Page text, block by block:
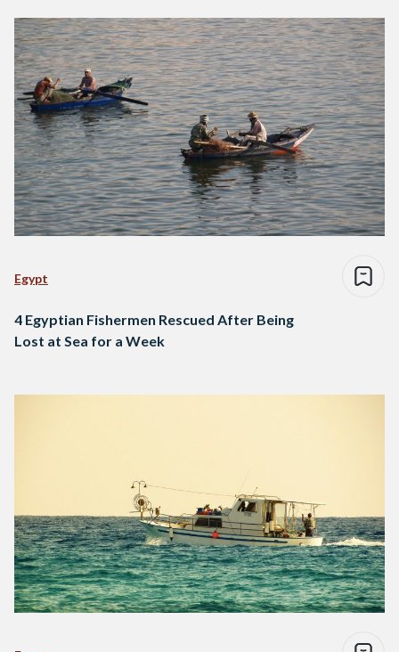
Egypt
4 Egyptian Fishermen Rescued After Being
Lost at Sea for a Week